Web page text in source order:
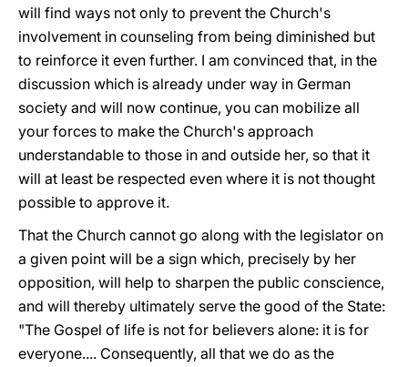
will find ways not only to prevent the Church's
involvement in counseling from being diminished but
to reinforce it even further. I am convinced that, in the
discussion which is already under way in German
society and will now continue, you can mobilize all
your forces to make the Church's approach
understandable to those in and outside her, so that it
will at least be respected even where it is not thought
possible to approve it.
That the Church cannot go along with the legislator on
a given point will be a sign which, precisely by her
opposition, will help to sharpen the public conscience,
and will thereby ultimately serve the good of the State:
"The Gospel of life is not for believers alone: it is for
everyone.... Consequently, all that we do as the